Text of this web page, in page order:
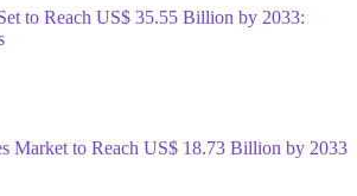
to Reach US$ 35.55 Billion by 2033:
Market to Reach US$ 18.73 Billion by 2033